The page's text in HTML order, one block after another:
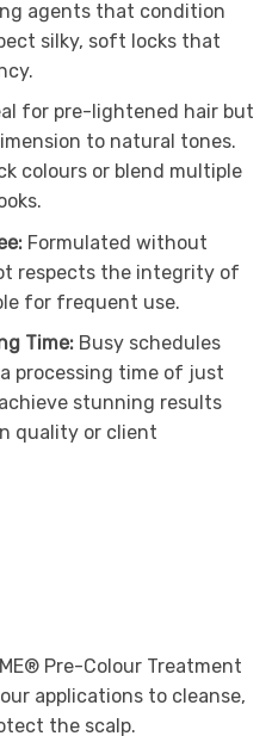
agents that condition
silky, soft locks that
for pre-lightened hair but
to natural tones.
colours or blend multiple
Formulated without
respects the integrity of
for frequent use.
Time: Busy schedules
processing time of just
stunning results
quality or client
Pre-Colour Treatment
applications to cleanse,
the scalp.